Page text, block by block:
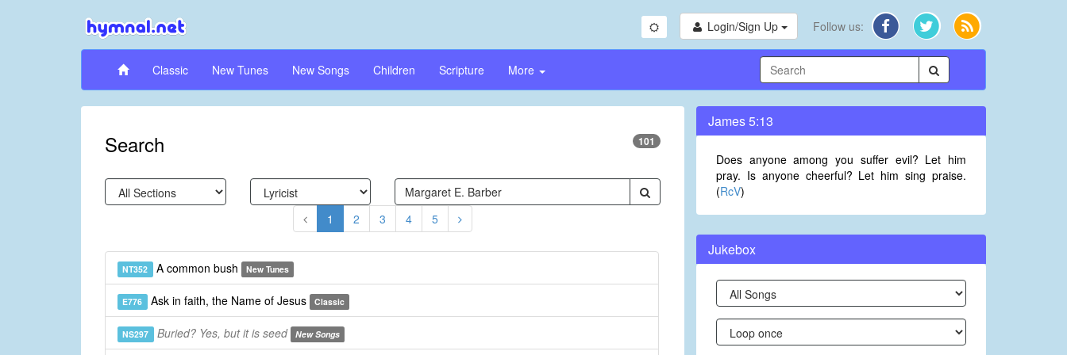
Login/Sign Up Follow us:
Classic New Tunes New Songs Children Scripture More
Search 101
1 2 3 4 5
NT352 A common bush New Tunes
E776 Ask in faith, the Name of Jesus Classic
NS297 Buried? Yes, but it is seed New Songs
James 5:13
Does anyone among you suffer evil? Let him
pray. Is anyone cheerful? Let him sing praise.
(RcV)
Jukebox